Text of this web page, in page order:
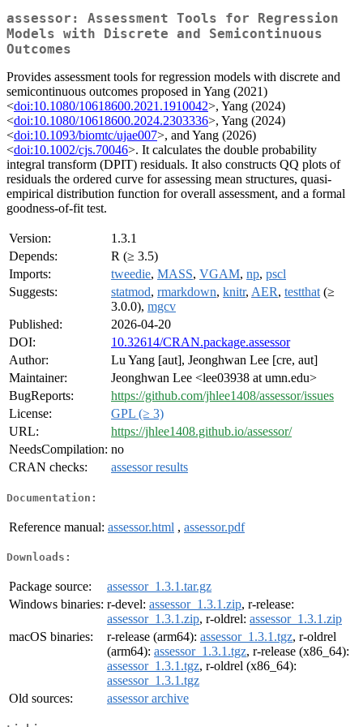
assessor: Assessment Tools for Regression
Models with Discrete and Semicontinuous
Outcomes
Provides assessment tools for regression models with discrete and
semicontinuous outcomes proposed in Yang (2021)
<doi:10.1080/10618600.2021.1910042>, Yang (2024)
<doi:10.1080/10618600.2024.2303336>, Yang (2024)
<doi:10.1093/biomtc/ujae007>, and Yang (2026)
<doi:10.1002/cjs.70046>. It calculates the double probability
integral transform (DPIT) residuals. It also constructs QQ plots of
residuals the ordered curve for assessing mean structures, quasi-
empirical distribution function for overall assessment, and a formal
goodness-of-fit test.
Version:
1.3.1
Depends:
R (≥ 3.5)
Imports:
tweedie, MASS, VGAM, np, pscl
Suggests:
statmod, rmarkdown, knitr, AER, testthat (≥
3.0.0), mgcv
Published:
2026-04-20
DOI:
10.32614/CRAN.package.assessor
Author:
Lu Yang [aut], Jeonghwan Lee [cre, aut]
Maintainer:
Jeonghwan Lee <lee03938 at umn.edu>
BugReports:
https://github.com/jhlee1408/assessor/issues
License:
GPL (≥ 3)
URL:
https://jhlee1408.github.io/assessor/
NeedsCompilation: no
CRAN checks:
assessor results
Documentation:
Reference manual: assessor.html , assessor.pdf
Downloads:
Package source:
assessor_1.3.1.tar.gz
Windows binaries: r-devel: assessor_1.3.1.zip, r-release:
assessor_1.3.1.zip, r-oldrel: assessor_1.3.1.zip
macOS binaries:
r-release (arm64): assessor_1.3.1.tgz, r-oldrel
(arm64): assessor_1.3.1.tgz, r-release (x86_64):
assessor_1.3.1.tgz, r-oldrel (x86_64):
assessor_1.3.1.tgz
Old sources:
assessor archive